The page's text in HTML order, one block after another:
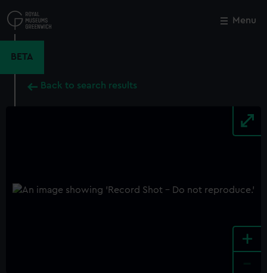
to
main
Menu
BETA
Back to search results
+
Close